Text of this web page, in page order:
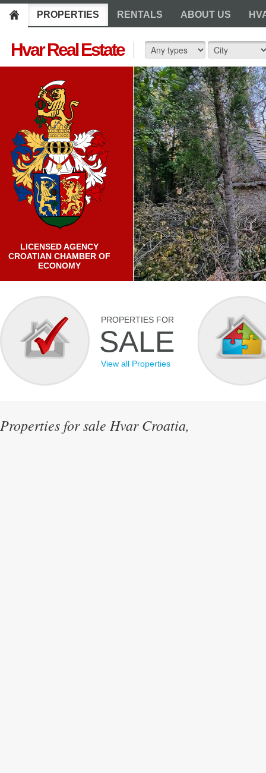
PROPERTIES RENTALS ABOUT US
Hvar Real Estate
LICENSED AGENCY
CROATIAN CHAMBER OF
ECONOMY
PROPERTIES FOR
SALE
View all Properties
Properties for sale Hvar Croatia,